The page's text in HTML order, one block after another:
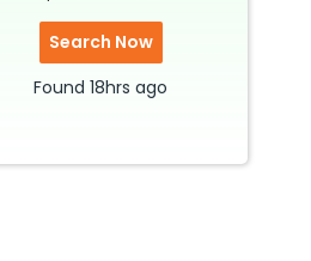
Search Now
Found 18hrs ago